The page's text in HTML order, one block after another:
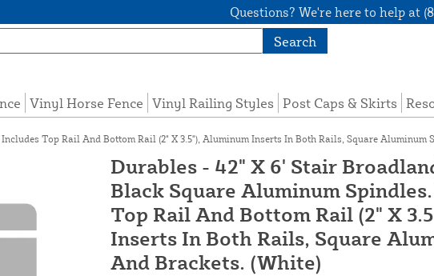
Questions? We're here to help at
Search
Vinyl Horse Fence Vinyl Railing Styles Post Caps & Skirts
Top Rail And Bottom Rail (2" X 3.5"), Aluminum Inserts In Both Rails, Square Aluminum
Durables - 42" X 6' Stair
Black Square Aluminum
Top Rail And Bottom Rail (2" X
Inserts In Both Rails, Square
And Brackets. (White)